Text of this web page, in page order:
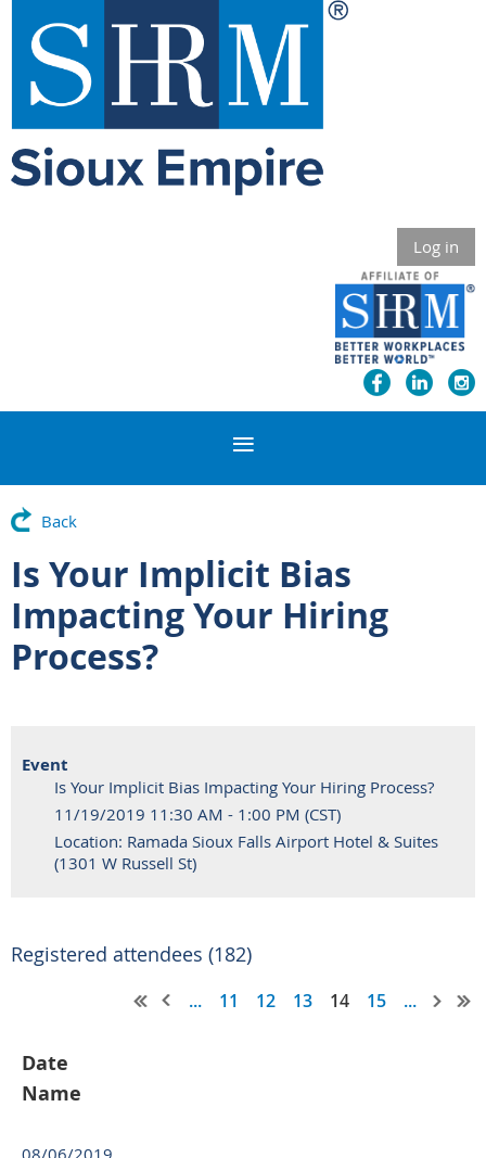
Log in
Back
Is Your Implicit Bias
Impacting Your Hiring
Process?
Event
Is Your Implicit Bias Impacting Your Hiring Process?
11/19/2019 11:30 AM - 1:00 PM (CST)
Location: Ramada Sioux Falls Airport Hotel & Suites
(1301 W Russell St)
Registered attendees (182)
... 11 12 13 14 15 ...
Date
Name